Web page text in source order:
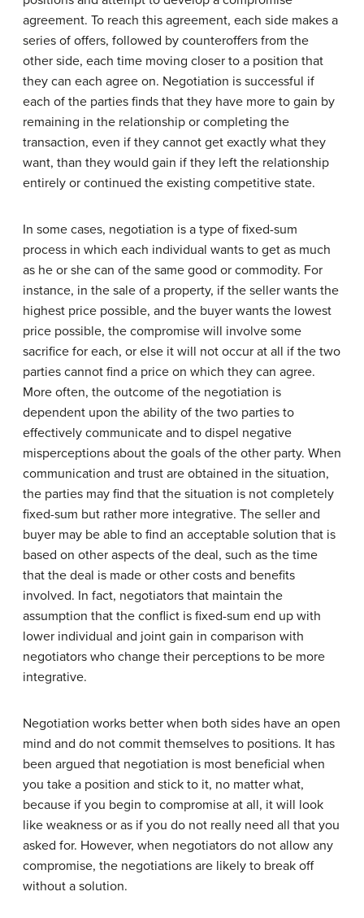
agreement. To reach this agreement, each side makes a
series of offers, followed by counteroffers from the
other side, each time moving closer to a position that
they can each agree on. Negotiation is successful if
each of the parties finds that they have more to gain by
remaining in the relationship or completing the
transaction, even if they cannot get exactly what they
want, than they would gain if they left the relationship
entirely or continued the existing competitive state.
In some cases, negotiation is a type of fixed-sum
process in which each individual wants to get as much
as he or she can of the same good or commodity. For
instance, in the sale of a property, if the seller wants the
highest price possible, and the buyer wants the lowest
price possible, the compromise will involve some
sacrifice for each, or else it will not occur at all if the two
parties cannot find a price on which they can agree.
More often, the outcome of the negotiation is
dependent upon the ability of the two parties to
effectively communicate and to dispel negative
misperceptions about the goals of the other party. When
communication and trust are obtained in the situation,
the parties may find that the situation is not completely
fixed-sum but rather more integrative. The seller and
buyer may be able to find an acceptable solution that is
based on other aspects of the deal, such as the time
that the deal is made or other costs and benefits
involved. In fact, negotiators that maintain the
assumption that the conflict is fixed-sum end up with
lower individual and joint gain in comparison with
negotiators who change their perceptions to be more
integrative.
Negotiation works better when both sides have an open
mind and do not commit themselves to positions. It has
been argued that negotiation is most beneficial when
you take a position and stick to it, no matter what,
because if you begin to compromise at all, it will look
like weakness or as if you do not really need all that you
asked for. However, when negotiators do not allow any
compromise, the negotiations are likely to break off
without a solution.